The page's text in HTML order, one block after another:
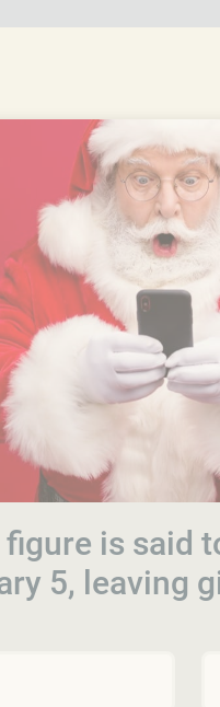
figure is said
5, leaving